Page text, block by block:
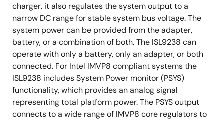
charger, it also regulates the system output to a
narrow DC range for stable system bus voltage. The
system power can be provided from the adapter,
battery, or a combination of both. The ISL9238 can
operate with only a battery, only an adapter, or both
connected. For Intel IMVP8 compliant systems the
ISL9238 includes System Power monitor (PSYS)
functionality, which provides an analog signal
representing total platform power. The PSYS output
connects to a wide range of IMVP8 core regulators to